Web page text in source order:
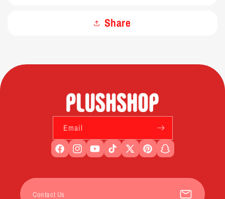
Share
Email
FacebookInstagramYouTubeTikTokX
PinterestSnapchat
Contact Us